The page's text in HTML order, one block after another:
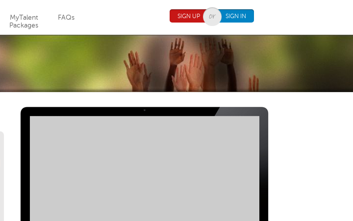
MyTalent
Packages
FAQs SIGN UP SIGN IN